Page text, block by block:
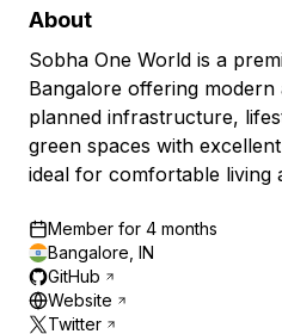
About
Sobha One World is a
Bangalore offering
planned infrastructure,
green spaces with
ideal for comfortable living
Member for 4 months
Bangalore, IN
GitHub
Website
Twitter